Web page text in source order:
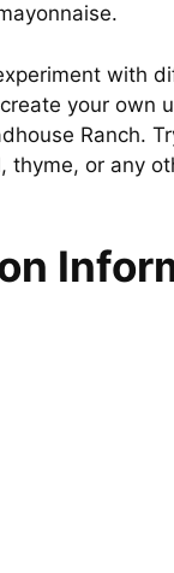
with
your own
Ranch.
thyme, or any